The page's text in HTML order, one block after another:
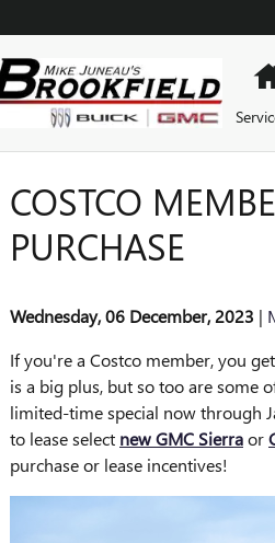
COSTCO
PURCHASE
Wednesday, 06 December, 2023
If you're a Costco member, you
is a big plus, but so too are some
limited-time special now through
to lease select new GMC Sierraor
purchase or lease incentives!